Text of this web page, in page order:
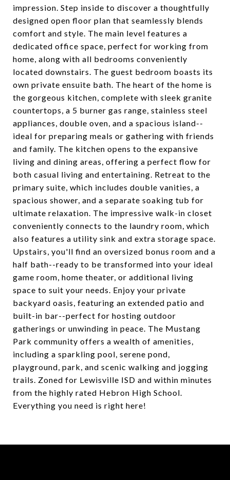
impression. Step inside to discover a thoughtfully
designed open floor plan that seamlessly blends
comfort and style. The main level features a
dedicated office space, perfect for working from
home, along with all bedrooms conveniently
located downstairs. The guest bedroom boasts its
own private ensuite bath. The heart of the home is
the gorgeous kitchen, complete with sleek granite
countertops, a 5 burner gas range, stainless steel
appliances, double oven, and a spacious island--
ideal for preparing meals or gathering with friends
and family. The kitchen opens to the expansive
living and dining areas, offering a perfect flow for
both casual living and entertaining. Retreat to the
primary suite, which includes double vanities, a
spacious shower, and a separate soaking tub for
ultimate relaxation. The impressive walk-in closet
conveniently connects to the laundry room, which
also features a utility sink and extra storage space.
Upstairs, you'll find an oversized bonus room and a
half bath--ready to be transformed into your ideal
game room, home theater, or additional living
space to suit your needs. Enjoy your private
backyard oasis, featuring an extended patio and
built-in bar--perfect for hosting outdoor
gatherings or unwinding in peace. The Mustang
Park community offers a wealth of amenities,
including a sparkling pool, serene pond,
playground, park, and scenic walking and jogging
trails. Zoned for Lewisville ISD and within minutes
from the highly rated Hebron High School.
Everything you need is right here!